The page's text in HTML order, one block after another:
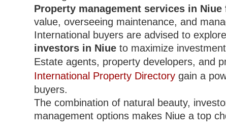
Property management services in
value, overseeing maintenance, and
International buyers are advised to
investors in Niue to maximize
Estate agents, property developers, and
International Property Directory gain a
buyers.
The combination of natural beauty,
management options makes Niue a top